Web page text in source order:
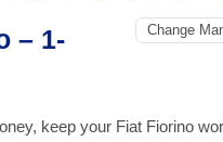
– 1-
keep your Fiat Fiorino